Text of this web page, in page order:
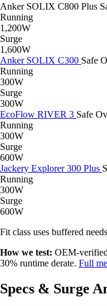
Anker SOLIX C800 Plus
Running
1,200W
Surge
1,600W
Anker SOLIX C300 Safe
Running
300W
Surge
300W
EcoFlow RIVER 3 Safe
Running
300W
Surge
600W
Jackery Explorer 300 Plus
Running
300W
Surge
600W
Fit class uses buffered
How we test: OEM-
30% runtime derate. Full
Specs & Surge